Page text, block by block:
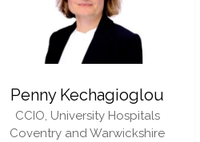
Penny Kechagioglou
CCIO, University Hospitals
Coventry and Warwickshire